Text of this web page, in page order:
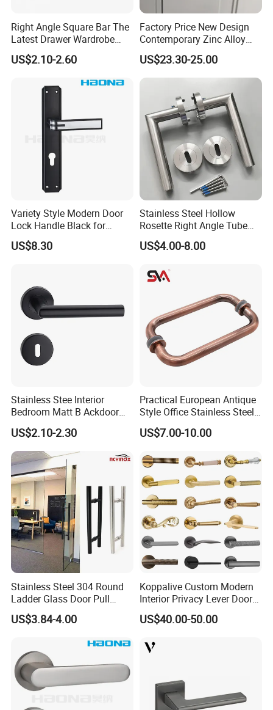
Right Angle Square Bar The
Latest Drawer Wardrobe
Furniture Aluminum Kitchen
Cabinet Door Knob and
US$2.10-2.60
Factory Price New Design
Contemporary Zinc Alloy
Thick Door Lock Handle
Mortise Silent Door Handle
for House
US$23.30-25.00
Variety Style Modern Door
Lock Handle Black for
Kitchen Bedroom Home
Decoration with Plate
US$8.30
Stainless Steel Hollow
Rosette Right Angle Tube
Door Lever Handles
US$4.00-8.00
Stainless Stee Interior
Bedroom Matt B Ackdoor
Lever Handle
US$2.10-2.30
Practical European Antique
Style Office Stainless Steel
Glass Door Handle
US$7.00-10.00
Stainless Steel 304 Round
Ladder Glass Door Pull
Handle Back-to-Back for
Commercial Office Glass
US$3.84-4.00
Koppalive Custom Modern
Interior Privacy Lever Door
Lock and Handles Set
Designer Luxury Passage
for Bedroom & Bathroom
US$40.00-50.00